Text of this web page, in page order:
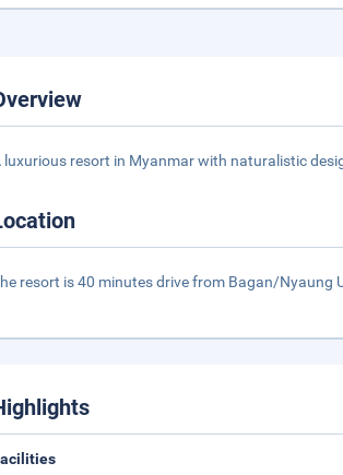
luxurious resort in Myanmar with naturalistic
resort is 40 minutes drive from Bagan/